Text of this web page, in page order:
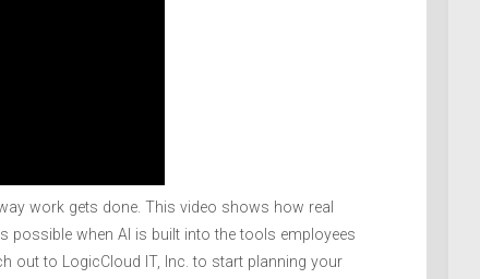
work gets done. This video shows how real
possible when AI is built into the tools employees
out to LogicCloud IT, Inc. to start planning your